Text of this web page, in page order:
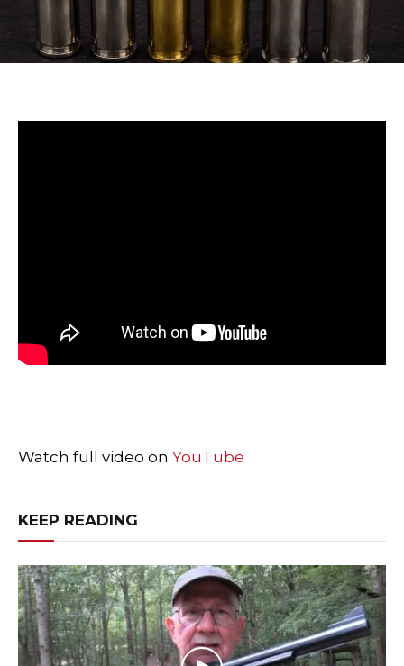
Watch full video on YouTube
KEEP READING